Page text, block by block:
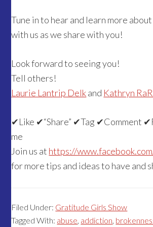
Tune in to hear and learn more
with us as we share with you!
Look forward to seeing you!
Tell others!
Laurie Lantrip Delkand Kathryn
✔Like ✔“Share” ✔Tag ✔Comment ✔
me
Join us at https://
for more tips and ideas to have and
Filed Under: Gratitude Girls Show
Tagged With: abuse, addiction,